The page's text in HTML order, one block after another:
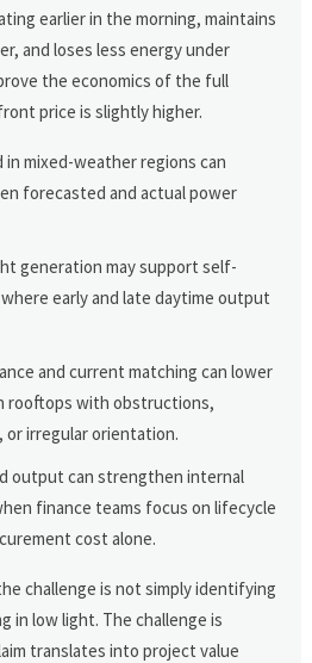
earlier in the morning, maintains
and loses less energy under
the economics of the full
price is slightly higher.
in mixed-weather regions can
forecasted and actual power
generation may support self-
early and late daytime output
and current matching can lower
rooftops with obstructions,
irregular orientation.
output can strengthen internal
finance teams focus on lifecycle
cost alone.
challenge is not simply identifying
in low light. The challenge is
translates into project value